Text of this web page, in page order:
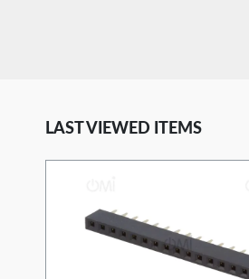
LAST VIEWED ITEMS